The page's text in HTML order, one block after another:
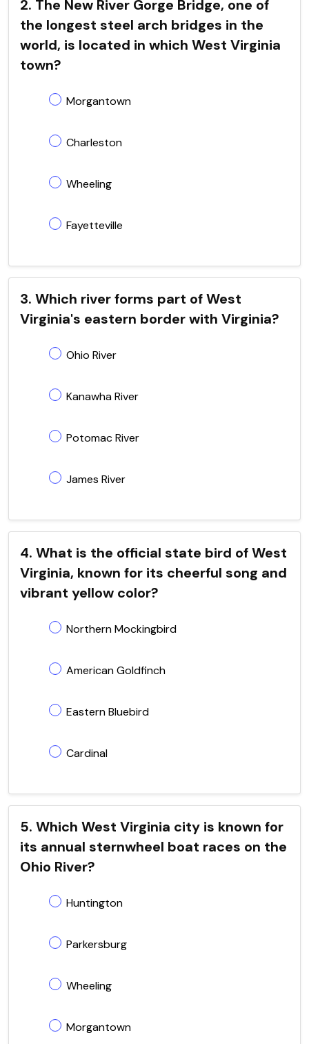
2. The New River Gorge Bridge, one of
the longest steel arch bridges in the
world, is located in which West Virginia
town?
Morgantown
Charleston
Wheeling
Fayetteville
3. Which river forms part of West
Virginia's eastern border with Virginia?
Ohio River
Kanawha River
Potomac River
James River
4. What is the official state bird of West
Virginia, known for its cheerful song and
vibrant yellow color?
Northern Mockingbird
American Goldfinch
Eastern Bluebird
Cardinal
5. Which West Virginia city is known for
its annual sternwheel boat races on the
Ohio River?
Huntington
Parkersburg
Wheeling
Morgantown